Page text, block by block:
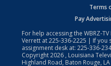
Terms
Pay
For help accessing the WBRZ-
Verrett at225-336-2225 | If you
assignment desk at: 225-336-
Copyright2026 , Louisiana
Highland Road, Baton Rouge,